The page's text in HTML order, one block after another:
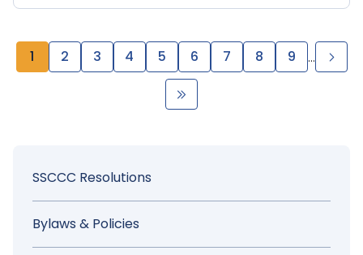
Pagination
Page
1 Page
2 Page
3 Page
4 Page
5 Page
6 Page
7 Page
8 Page
9 … Next
page
Sidebar
Menu
SSCCC Resolutions
Bylaws & Policies